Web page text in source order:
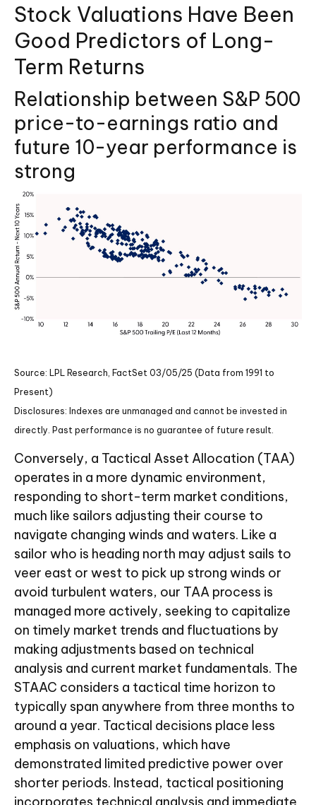
Stock Valuations Have Been
Good Predictors of Long-
Term Returns
Relationship between S&P 500
price-to-earnings ratio and
future 10-year performance is
strong
Source: LPL Research, FactSet 03/05/25 (Data from 1991 to
Present)
Disclosures: Indexes are unmanaged and cannot be invested in
directly. Past performance is no guarantee of future result.
Conversely, a Tactical Asset Allocation (TAA)
operates in a more dynamic environment,
responding to short-term market conditions,
much like sailors adjusting their course to
navigate changing winds and waters. Like a
sailor who is heading north may adjust sails to
veer east or west to pick up strong winds or
avoid turbulent waters, our TAA process is
managed more actively, seeking to capitalize
on timely market trends and fluctuations by
making adjustments based on technical
analysis and current market fundamentals. The
STAAC considers a tactical time horizon to
typically span anywhere from three months to
around a year. Tactical decisions place less
emphasis on valuations, which have
demonstrated limited predictive power over
shorter periods. Instead, tactical positioning